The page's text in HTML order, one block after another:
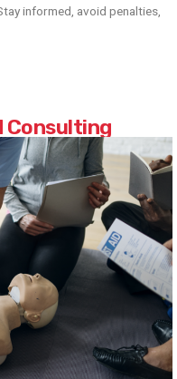
informed, avoid penalties,
Consulting